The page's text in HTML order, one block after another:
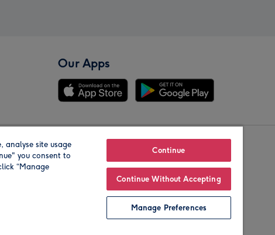
Our Apps
Our Brands
analyse site usage
you consent to
“Manage
Continue
Continue Without Accepting
Manage Preferences